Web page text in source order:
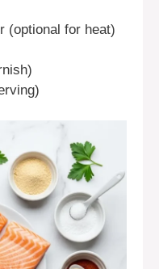
(optional for heat)